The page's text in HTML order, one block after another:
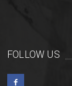
FOLLOW US